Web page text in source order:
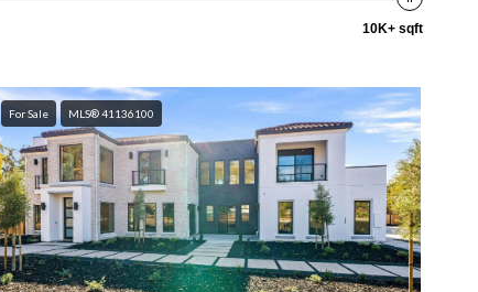
10K+ sqft
For Sale MLS® 41136100